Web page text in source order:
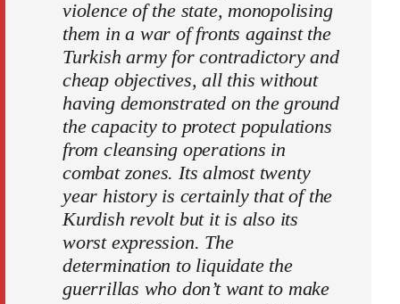
violence of the state, monopolising
them in a war of fronts against the
Turkish army for contradictory and
cheap objectives, all this without
having demonstrated on the ground
the capacity to protect populations
from cleansing operations in
combat zones. Its almost twenty
year history is certainly that of the
Kurdish revolt but it is also its
worst expression. The
determination to liquidate the
guerrillas who don’t want to make